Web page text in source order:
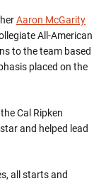
Aaron McGarity
All-American
to the team based
placed on the
Cal Ripken
and helped lead
all starts and